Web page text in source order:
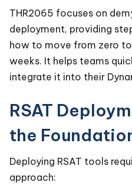
THR2065 focuses on
deployment, providing
how to move from zero
weeks. It helps teams
integrate it into their
RSAT
the
Deploying RSAT tools
approach: